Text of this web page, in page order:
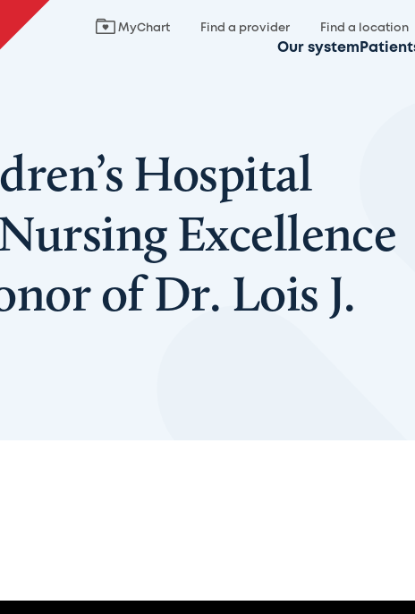
MyChart Find a provider Find a location
Our system
Hospital
Excellence
of Dr. Lois J.